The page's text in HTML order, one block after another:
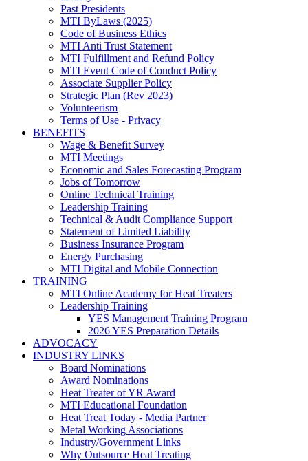
Past Presidents
MTI ByLaws (2025)
Code of Business Ethics
MTI Anti Trust Statement
MTI Fulfillment and Refund Policy
MTI Event Code of Conduct Policy
Associate Supplier Policy
Strategic Plan (Rev 2023)
Volunteerism
Terms of Use - Privacy
BENEFITS
Wage & Benefit Survey
MTI Meetings
Economic and Sales Forecasting Program
Jobs of Tomorrow
Online Technical Training
Leadership Training
Technical & Audit Compliance Support
Statement of Limited Liability
Business Insurance Program
Energy Purchasing
MTI Digital and Mobile Connection
TRAINING
MTI Online Academy for Heat Treaters
Leadership Training
YES Management Training Program
2026 YES Preparation Details
ADVOCACY
INDUSTRY LINKS
Board Nominations
Award Nominations
Heat Treater of YR Award
MTI Educational Foundation
Heat Treat Today - Media Partner
Metal Working Associations
Industry/Government Links
Why Outsource Heat Treating